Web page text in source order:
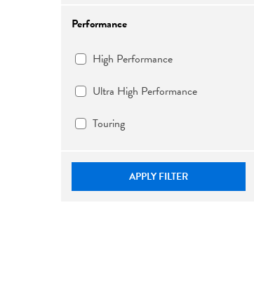
Performance
High Performance
Ultra High Performance
Touring
APPLY FILTER